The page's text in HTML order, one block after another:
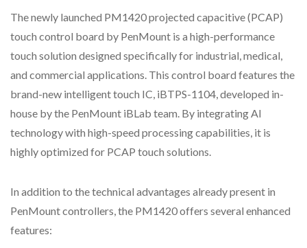
The newly launched PM1420 projected capacitive (PCAP)
touch control board by PenMount is a high-performance
touch solution designed specifically for industrial, medical,
and commercial applications. This control board features the
brand-new intelligent touch IC, iBTPS-1104, developed in-
house by the PenMount iBLab team. By integrating AI
technology with high-speed processing capabilities, it is
highly optimized for PCAP touch solutions.
In addition to the technical advantages already present in
PenMount controllers, the PM1420 offers several enhanced
features: